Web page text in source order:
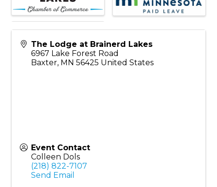
The Lodge at Brainerd Lakes
6967 Lake Forest Road
Baxter, MN 56425 United States
Event Contact
Colleen Dols
(218) 822-7107
Send Email